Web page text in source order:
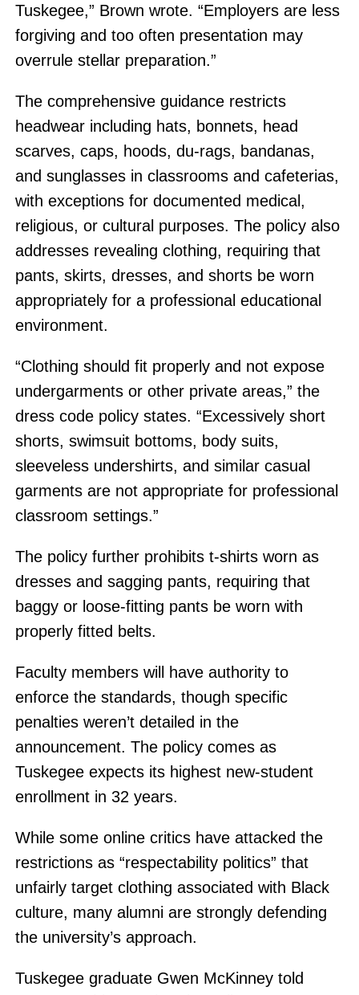
Tuskegee,” Brown wrote. “Employers are less
forgiving and too often presentation may
overrule stellar preparation.”
The comprehensive guidance restricts
headwear including hats, bonnets, head
scarves, caps, hoods, du-rags, bandanas,
and sunglasses in classrooms and cafeterias,
with exceptions for documented medical,
religious, or cultural purposes. The policy also
addresses revealing clothing, requiring that
pants, skirts, dresses, and shorts be worn
appropriately for a professional educational
environment.
“Clothing should fit properly and not expose
undergarments or other private areas,” the
dress code policy states. “Excessively short
shorts, swimsuit bottoms, body suits,
sleeveless undershirts, and similar casual
garments are not appropriate for professional
classroom settings.”
The policy further prohibits t-shirts worn as
dresses and sagging pants, requiring that
baggy or loose-fitting pants be worn with
properly fitted belts.
Faculty members will have authority to
enforce the standards, though specific
penalties weren’t detailed in the
announcement. The policy comes as
Tuskegee expects its highest new-student
enrollment in 32 years.
While some online critics have attacked the
restrictions as “respectability politics” that
unfairly target clothing associated with Black
culture, many alumni are strongly defending
the university’s approach.
Tuskegee graduate Gwen McKinney told